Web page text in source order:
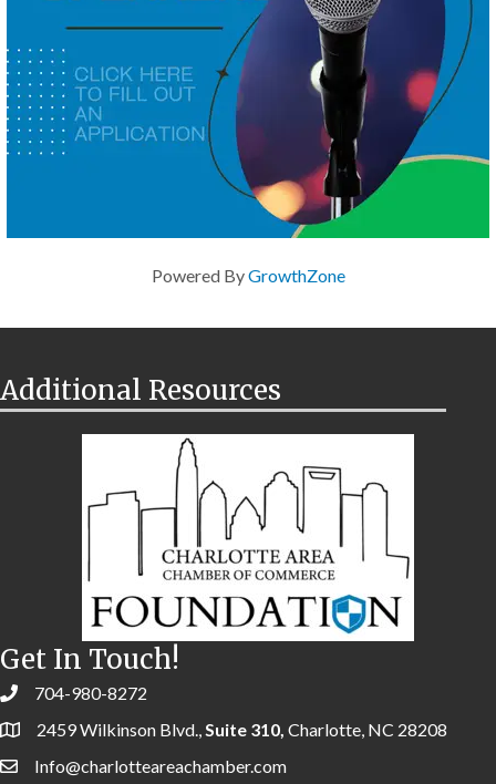
Powered ByGrowthZone
Additional Resources
Get In Touch!
704-980-8272
2459 Wilkinson Blvd.,Suite 310, Charlotte, NC 28208
Info@charlotteareachamber.com